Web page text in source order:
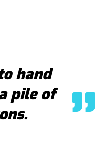
hand
pile of